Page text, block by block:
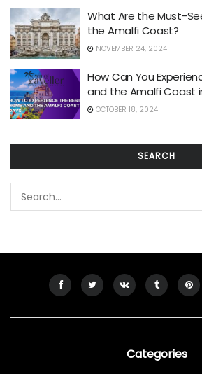
What Are the Must-
the Amalfi Coast?
NOVEMBER 24, 2024
How Can You
and the Amalfi Coast
OCTOBER 18, 2024
SEARCH
Categories